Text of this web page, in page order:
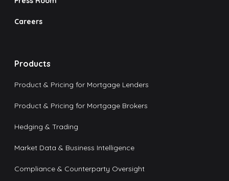
Careers
Products
Product & Pricing for Mortgage Lenders
Product & Pricing for Mortgage Brokers
Hedging & Trading
Market Data & Business Intelligence
Compliance & Counterparty Oversight